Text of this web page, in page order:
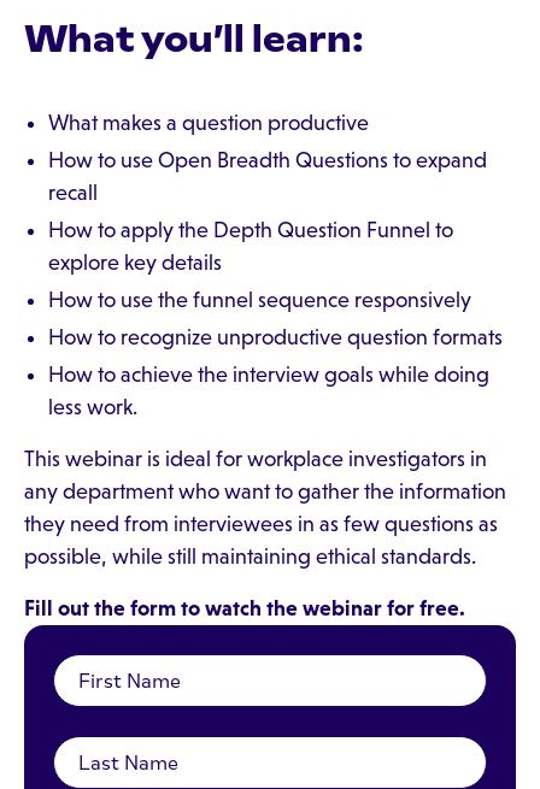
What you’ll learn:
What makes a question productive
How to use Open Breadth Questions to expand
recall
How to apply the Depth Question Funnel to
explore key details
How to use the funnel sequence responsively
How to recognize unproductive question formats
How to achieve the interview goals while doing
less work.
This webinar is ideal for workplace investigators in
any department who want to gather the information
they need from interviewees in as few questions as
possible, while still maintaining ethical standards.
Fill out the form to watch the webinar for free.